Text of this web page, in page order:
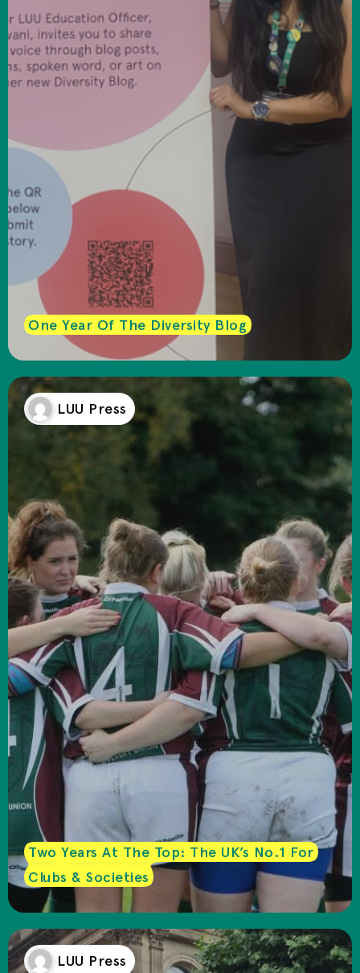
One Year Of The Diversity Blog
LUU Press
Two Years At The Top: The UK’s No.1 For
Clubs & Societies
LUU Press